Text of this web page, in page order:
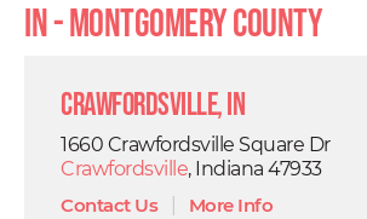
IN - Montgomery County
Crawfordsville, IN
1660 Crawfordsville Square Dr
Crawfordsville, Indiana 47933
Contact Us| More Info